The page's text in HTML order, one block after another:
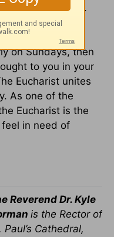
in the Eucharist.
and arrange to
church does not
on Sundays, then
to you in your
Eucharist unites
As one of the
Eucharist is the
in need of
Reverend Dr. Kyle
is the Rector of
Paul’s Cathedral,